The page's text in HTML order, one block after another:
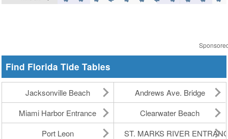
Find Florida Tide Tables
Jacksonville Beach
Andrews Ave. Bridge
Miami Harbor Entrance
Clearwater Beach
Port Leon
ST. MARKS RIVER